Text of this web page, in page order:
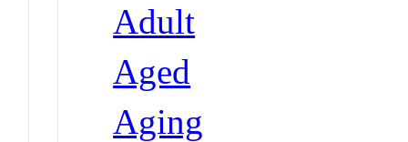
Adult
Aged
Aging